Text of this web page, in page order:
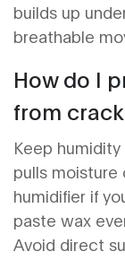
builds up
breathable
How do I
from
Keep
pulls moisture
humidifier if
paste wax
Avoid direct